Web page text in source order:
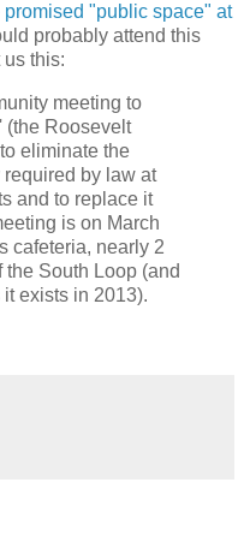
"public space" at
probably attend this
this:
meeting to
(the Roosevelt
eliminate the
by law at
and to replace it
is on March
cafeteria, nearly 2
South Loop (and
exists in 2013).